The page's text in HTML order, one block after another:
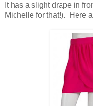
It has a slight drape in
Michelle for that!). Here